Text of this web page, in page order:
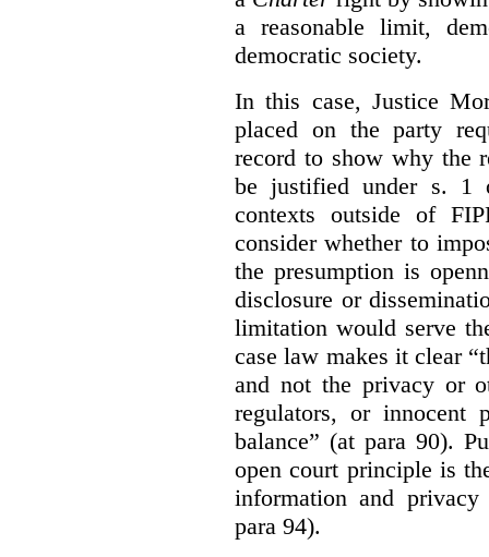
a reasonable limit,
democratic society.
In this case, Justice
placed on the party
record to show why the
be justified under s.
contexts outside of
consider whether to
the presumption is
disclosure or
limitation would serve
case law makes it clear
and not the privacy or
regulators, or innocent
balance” (at para 90).
open court principle is
information and
para 94).